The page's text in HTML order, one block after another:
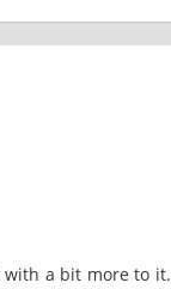
with a bit more to it.